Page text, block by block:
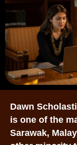
Dawn
is one of the
Sarawak,